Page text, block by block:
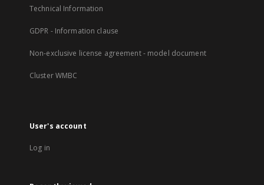
Technical Information
GDPR - Information clause
Non-exclusive license agreement - model document
Cluster WMBC
User's account
Log in